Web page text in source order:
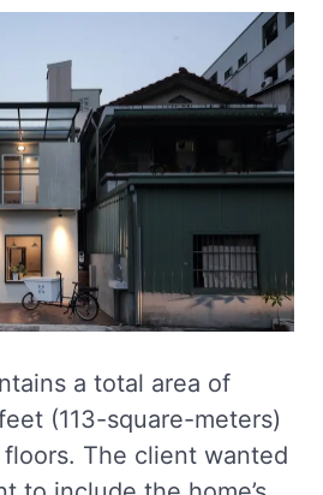
a total area of
(113-square-meters)
The client wanted